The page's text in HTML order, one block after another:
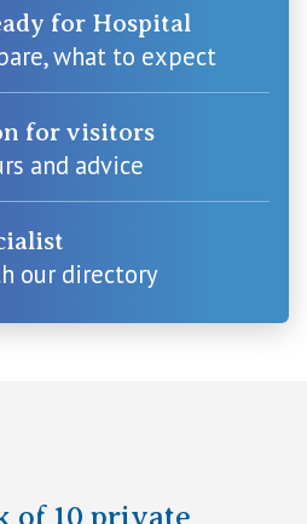
Brisbane
Toowoomba
East Melbourne
Werribee
Education
Admissions
for Hospital
what to expect
for visitors
and advice
our directory
of 10 private